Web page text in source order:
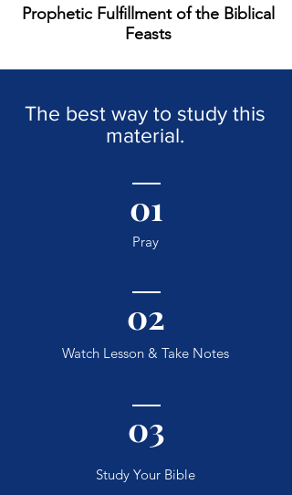
Prophetic Fulfillment of the Biblical
Feasts
The best way to study this
material.
01
Pray
02
Watch Lesson & Take Notes
03
Study Your Bible